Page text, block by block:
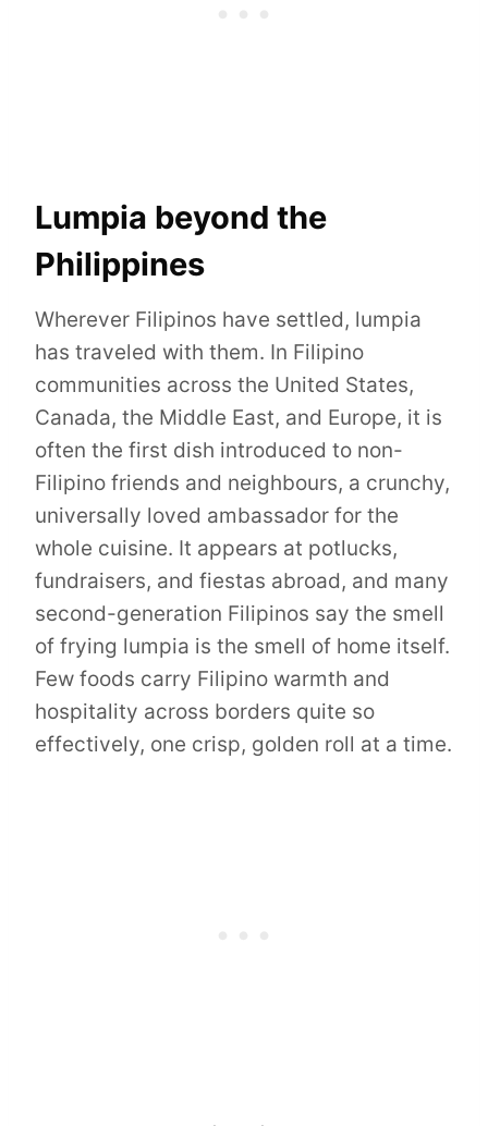
Lumpia beyond the
Philippines
Wherever Filipinos have settled, lumpia
has traveled with them. In Filipino
communities across the United States,
Canada, the Middle East, and Europe, it is
often the first dish introduced to non-
Filipino friends and neighbours, a crunchy,
universally loved ambassador for the
whole cuisine. It appears at potlucks,
fundraisers, and fiestas abroad, and many
second-generation Filipinos say the smell
of frying lumpia is the smell of home itself.
Few foods carry Filipino warmth and
hospitality across borders quite so
effectively, one crisp, golden roll at a time.